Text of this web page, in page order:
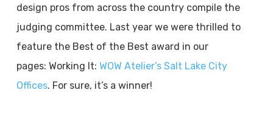
design pros from across the country compile the
judging committee. Last year we were thrilled to
feature the Best of the Best award in our
pages: Working It: WOW Atelier’s Salt Lake City
Offices. For sure, it’s a winner!